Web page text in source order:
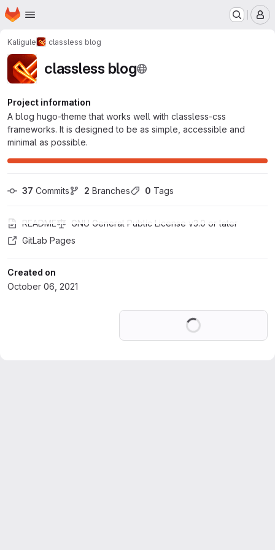
Skip to main content
Homepage
Kaligule classless blog
classless blog
Project information
A blog hugo-theme that works well with classless-css
frameworks. It is designed to be as simple, accessible and
minimal as possible.
37 Commits 2 Branches 0 Tags
README
GNU General Public License v3.0 or later
GitLab Pages
Created on
October 06, 2021